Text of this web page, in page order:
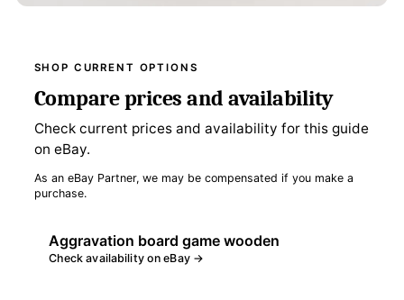
SHOP CURRENT OPTIONS
Compare prices and availability
Check current prices and availability for this guide
on eBay.
As an eBay Partner, we may be compensated if you make a
purchase.
Aggravation board game wooden
Check availability on eBay →